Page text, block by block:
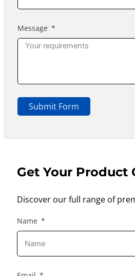
Message
Submit Form
Get Your Product
Discover our full range of
Name